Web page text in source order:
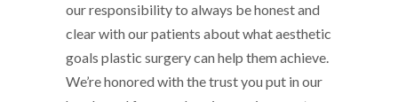
our responsibility to always be honest and
clear with our patients about what aesthetic
goals plastic surgery can help them achieve.
We’re honored with the trust you put in our